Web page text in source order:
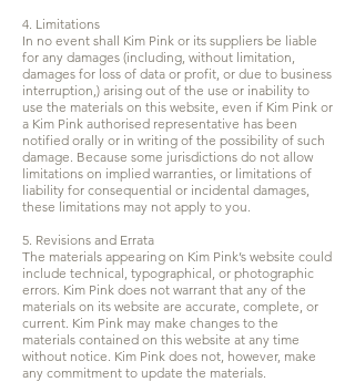
4. Limitations
In no event shall Kim Pink or its suppliers be liable
for any damages (including, without limitation,
damages for loss of data or profit, or due to business
interruption,) arising out of the use or inability to
use the materials on this website, even if Kim Pink or
a Kim Pink authorised representative has been
notified orally or in writing of the possibility of such
damage. Because some jurisdictions do not allow
limitations on implied warranties, or limitations of
liability for consequential or incidental damages,
these limitations may not apply to you.
5. Revisions and Errata
The materials appearing on Kim Pink’s website could
include technical, typographical, or photographic
errors. Kim Pink does not warrant that any of the
materials on its website are accurate, complete, or
current. Kim Pink may make changes to the
materials contained on this website at any time
without notice. Kim Pink does not, however, make
any commitment to update the materials.